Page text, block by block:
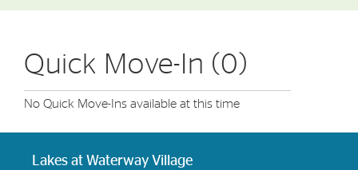
Quick Move-In (0)
No Quick Move-Ins available at this time
Lakes at Waterway Village